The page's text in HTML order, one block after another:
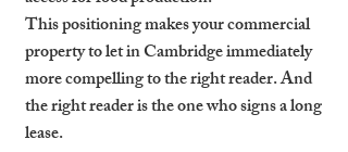
This positioning makes your commercial
property to let in Cambridge immediately
more compelling to the right reader. And
the right reader is the one who signs a long
lease.